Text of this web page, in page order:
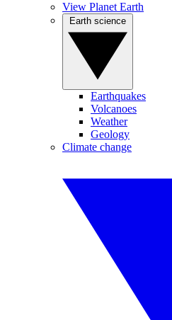
View Planet Earth
Earthquakes
Volcanoes
Weather
Geology
Climate change